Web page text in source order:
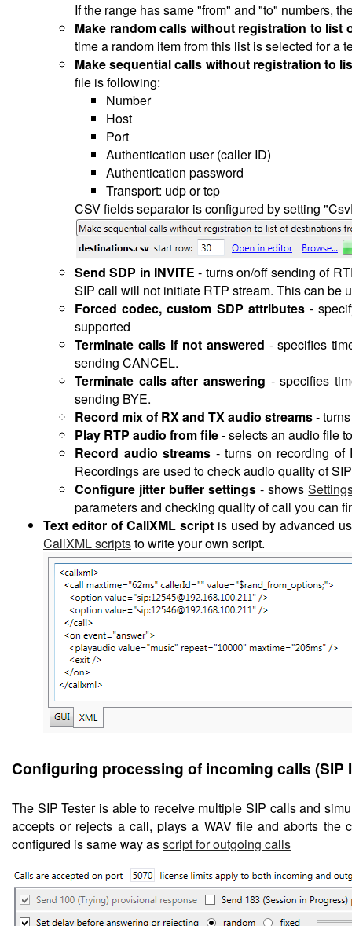
If the range has same "from" and "to" numbers,
Make random calls without registration to list
time a random item from this list is selected for a
Make sequential calls without registration to
file is following:
Number
Host
Port
Authentication user (caller ID)
Authentication password
Transport: udp or tcp
CSV fields separator is configured by setting
Send SDP in INVITE - turns on/off sending of
SIP call will not initiate RTP stream. This can be
Forced codec, custom SDP attributes-
supported
Terminate calls if not answered - specifies
sending CANCEL.
Terminate calls after answering - specifies
sending BYE.
Record mix of RX and TX audio streams-
Play RTP audio from file- selects an audio file
Record audio streams - turns on recording of
Recordings are used to check audio quality of
Configure jitter buffer settings - shows
parameters and checking quality of call you can
Text editor of CallXML scriptis used by advanced
CallXML scriptsto write your own script.
Configuring processing of incoming calls (SIP
The SIP Tester is able to receive multiple SIP calls and
accepts or rejects a call, plays a WAV file and aborts the
configured is same way asscript for outgoing calls